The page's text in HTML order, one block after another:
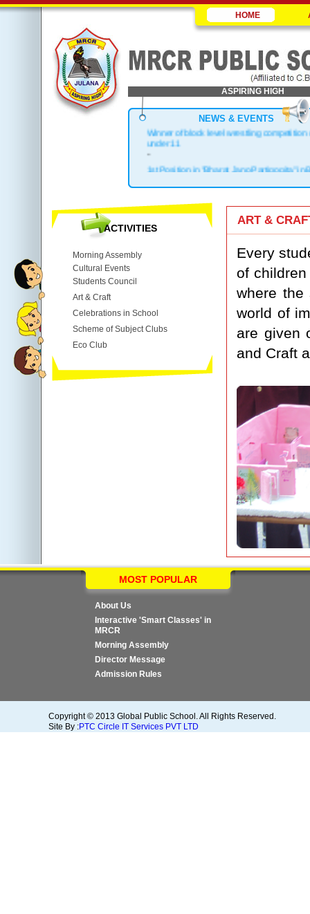
HOME
ASPIRING HIGH
NEWS & EVENTS
Winner of block level wrestling competition
under 11
1st Position in "Bharat Jano Partigogita" in
.
1st Position in Kho-Kho Zonal Level
.
ACTIVITIES
Morning Assembly
Cultural Events
Students Council
Art & Craft
Celebrations in School
Scheme of Subject Clubs
Eco Club
ART &
Every
of
where the
world of
are given
and Craft
MOST POPULAR
About Us
Interactive 'Smart Classes' in
MRCR
Morning Assembly
Director Message
Admission Rules
Copyright © 2013 Global Public School. All Rights Reserved.
Site By :PTC Circle IT Services PVT LTD